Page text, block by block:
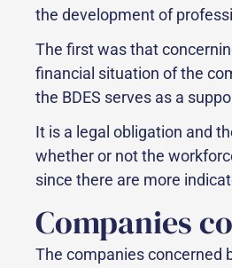
the development of
The first was that
financial situation of the
the BDES serves as a
It is a legal obligation and
whether or not the
since there are more
Companies
The companies concerned